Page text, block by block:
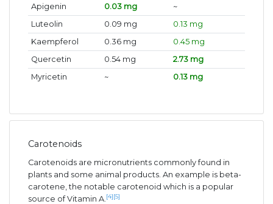
Apigenin
0.03 mg
~
Luteolin
0.09 mg
0.13 mg
Kaempferol
0.36 mg
0.45 mg
Quercetin
0.54 mg
2.73 mg
Myricetin
~ 0.13 mg
Carotenoids
Carotenoids are micronutrients commonly found in
plants and some animal products. An example is beta-
carotene, the notable carotenoid which is a popular
source of Vitamin A. [4][5]